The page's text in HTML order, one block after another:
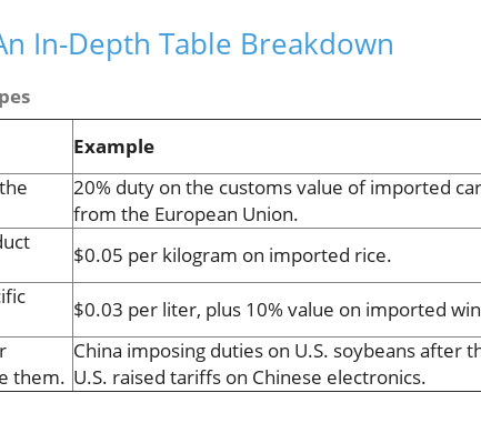
In-Depth Table Breakdown
Example
20% duty on the customs value of imported
from the European Union.
$0.05 per kilogram on imported rice.
$0.03 per liter, plus 10% value on imported
them.
China imposing duties on U.S. soybeans after
U.S. raised tariffs on Chinese electronics.